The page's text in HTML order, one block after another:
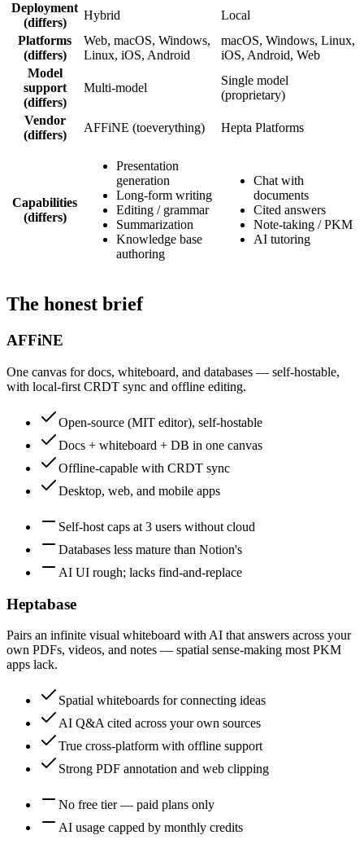
Deployment
(differs)
Hybrid
Local
Platforms
(differs)
Web, macOS, Windows,
Linux, iOS, Android
macOS, Windows, Linux,
iOS, Android, Web
Model
support
(differs)
Multi-model
Single model
(proprietary)
Vendor
(differs)
AFFiNE (toeverything) Hepta Platforms
Capabilities
(differs)
Presentation
generation
Long-form writing
Editing / grammar
Summarization
Knowledge base
authoring
Chat with
documents
Cited answers
Note-taking / PKM
AI tutoring
The honest brief
AFFiNE
One canvas for docs, whiteboard, and databases — self-hostable,
with local-first CRDT sync and offline editing.
Open-source (MIT editor), self-hostable
Docs + whiteboard + DB in one canvas
Offline-capable with CRDT sync
Desktop, web, and mobile apps
Self-host caps at 3 users without cloud
Databases less mature than Notion's
AI UI rough; lacks find-and-replace
Heptabase
Pairs an infinite visual whiteboard with AI that answers across your
own PDFs, videos, and notes — spatial sense-making most PKM
apps lack.
Spatial whiteboards for connecting ideas
AI Q&A cited across your own sources
True cross-platform with offline support
Strong PDF annotation and web clipping
No free tier — paid plans only
AI usage capped by monthly credits